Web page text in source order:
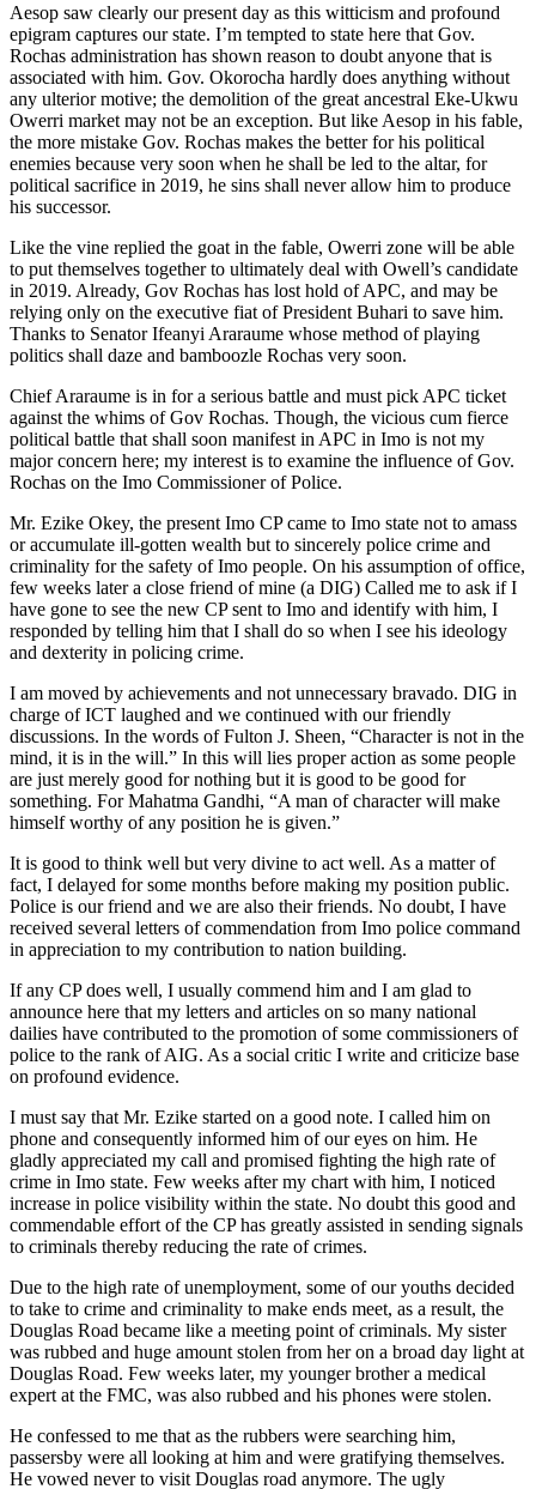
Aesop saw clearly our present day as this witticism and profound
epigram captures our state. I’m tempted to state here that Gov.
Rochas administration has shown reason to doubt anyone that is
associated with him. Gov. Okorocha hardly does anything without
any ulterior motive; the demolition of the great ancestral Eke-Ukwu
Owerri market may not be an exception. But like Aesop in his fable,
the more mistake Gov. Rochas makes the better for his political
enemies because very soon when he shall be led to the altar, for
political sacrifice in 2019, he sins shall never allow him to produce
his successor.
Like the vine replied the goat in the fable, Owerri zone will be able
to put themselves together to ultimately deal with Owell’s candidate
in 2019. Already, Gov Rochas has lost hold of APC, and may be
relying only on the executive fiat of President Buhari to save him.
Thanks to Senator Ifeanyi Araraume whose method of playing
politics shall daze and bamboozle Rochas very soon.
Chief Araraume is in for a serious battle and must pick APC ticket
against the whims of Gov Rochas. Though, the vicious cum fierce
political battle that shall soon manifest in APC in Imo is not my
major concern here; my interest is to examine the influence of Gov.
Rochas on the Imo Commissioner of Police.
Mr. Ezike Okey, the present Imo CP came to Imo state not to amass
or accumulate ill-gotten wealth but to sincerely police crime and
criminality for the safety of Imo people. On his assumption of office,
few weeks later a close friend of mine (a DIG) Called me to ask if I
have gone to see the new CP sent to Imo and identify with him, I
responded by telling him that I shall do so when I see his ideology
and dexterity in policing crime.
I am moved by achievements and not unnecessary bravado. DIG in
charge of ICT laughed and we continued with our friendly
discussions. In the words of Fulton J. Sheen, “Character is not in the
mind, it is in the will.” In this will lies proper action as some people
are just merely good for nothing but it is good to be good for
something. For Mahatma Gandhi, “A man of character will make
himself worthy of any position he is given.”
It is good to think well but very divine to act well. As a matter of
fact, I delayed for some months before making my position public.
Police is our friend and we are also their friends. No doubt, I have
received several letters of commendation from Imo police command
in appreciation to my contribution to nation building.
If any CP does well, I usually commend him and I am glad to
announce here that my letters and articles on so many national
dailies have contributed to the promotion of some commissioners of
police to the rank of AIG. As a social critic I write and criticize base
on profound evidence.
I must say that Mr. Ezike started on a good note. I called him on
phone and consequently informed him of our eyes on him. He
gladly appreciated my call and promised fighting the high rate of
crime in Imo state. Few weeks after my chart with him, I noticed
increase in police visibility within the state. No doubt this good and
commendable effort of the CP has greatly assisted in sending signals
to criminals thereby reducing the rate of crimes.
Due to the high rate of unemployment, some of our youths decided
to take to crime and criminality to make ends meet, as a result, the
Douglas Road became like a meeting point of criminals. My sister
was rubbed and huge amount stolen from her on a broad day light at
Douglas Road. Few weeks later, my younger brother a medical
expert at the FMC, was also rubbed and his phones were stolen.
He confessed to me that as the rubbers were searching him,
passersby were all looking at him and were gratifying themselves.
He vowed never to visit Douglas road anymore. The ugly